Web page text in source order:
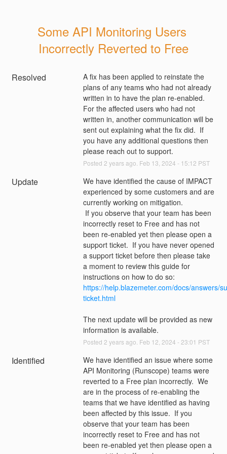
Some API Monitoring Users
Incorrectly Reverted to Free
Resolved
A fix has been applied to reinstate the
plans of any teams who had not already
written in to have the plan re-enabled.
For the affected users who had not
written in, another communication will be
sent out explaining what the fix did.  If
you have any additional questions then
please reach out to support.
Posted 2 years ago. Feb 13 2024 - 15:12 PST
Update
We have identified the cause of IMPACT
experienced by some customers and are
currently working on mitigation.
incorrectly reset to Free and has not
been re-enabled yet then please open a
support ticket.  If you have never opened
a support ticket before then please take
a moment to review this guide for
https://help.blazemeter.com/docs/answers/
ticket.html
The next update will be provided as new
information is available.
Posted 2 years ago. Feb 12 2024 - 23:01 PST
Identified
We have identified an issue where some
API Monitoring (Runscope) teams were
reverted to a Free plan incorrectly.  We
are in the process of re-enabling the
teams that we have identified as having
been affected by this issue.  If you
observe that your team has been
incorrectly reset to Free and has not
been re-enabled yet then please open a